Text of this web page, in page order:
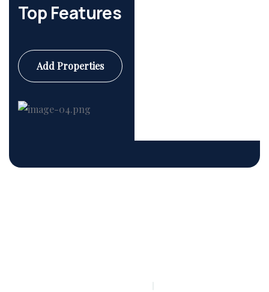
Top Features
Add Properties